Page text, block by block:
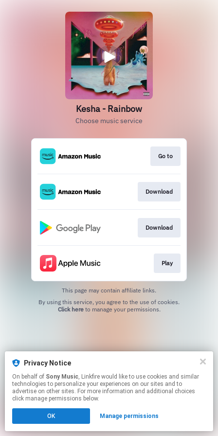
Kesha - Rainbow
Choose music service
Go to
Download
Download
Play
This page may contain affiliate links.
Click hereto manage your permissions.
Privacy Notice
On behalf of Sony Music, Linkfire would like to use cookies and similar
technologies to personalize your experiences on our sites and to
advertise on other sites. For more information and additional choices
click manage permissions below.
OK Manage permissions